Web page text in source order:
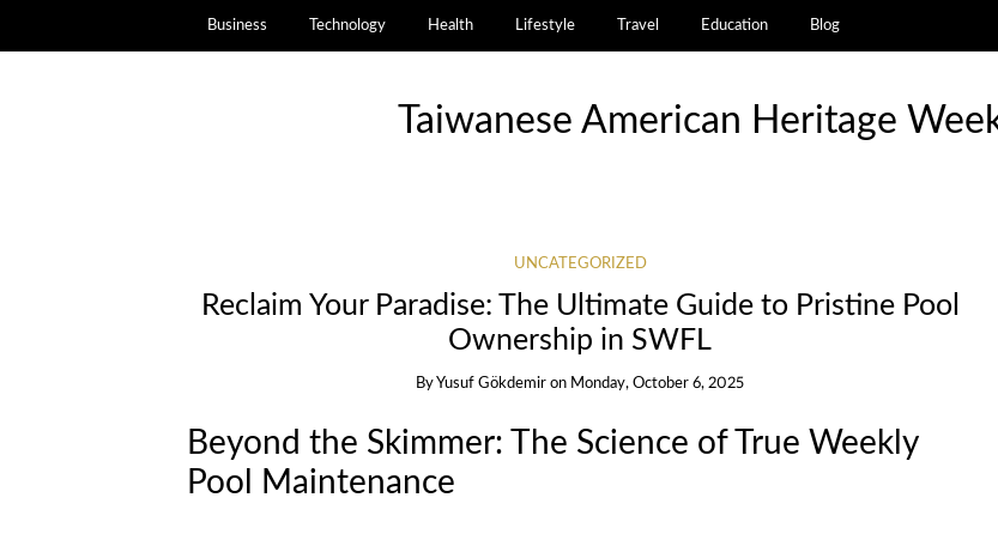
Business Technology Health Lifestyle Travel Education Blog
Taiwanese American Heritage
UNCATEGORIZED
Reclaim Your Paradise: The Ultimate Guide to Pristine Pool
Ownership in SWFL
ByYusuf Gökdemir on Monday, October 6, 2025
Beyond the Skimmer: The Science of True Weekly
Pool Maintenance